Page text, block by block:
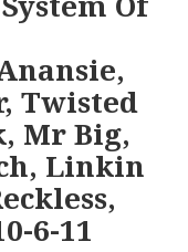
Twisted
Mr Big,
Linkin
6-11